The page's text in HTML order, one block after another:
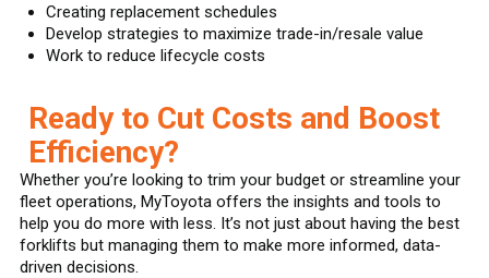
Creating replacement schedules
Develop strategies to maximize trade-in/resale value
Work to reduce lifecycle costs
Ready to Cut Costs and Boost
Efficiency?
Whether you’re looking to trim your budget or streamline your
fleet operations, MyToyota offers the insights and tools to
help you do more with less. It’s not just about having the best
forklifts but managing them to make more informed, data-
driven decisions.